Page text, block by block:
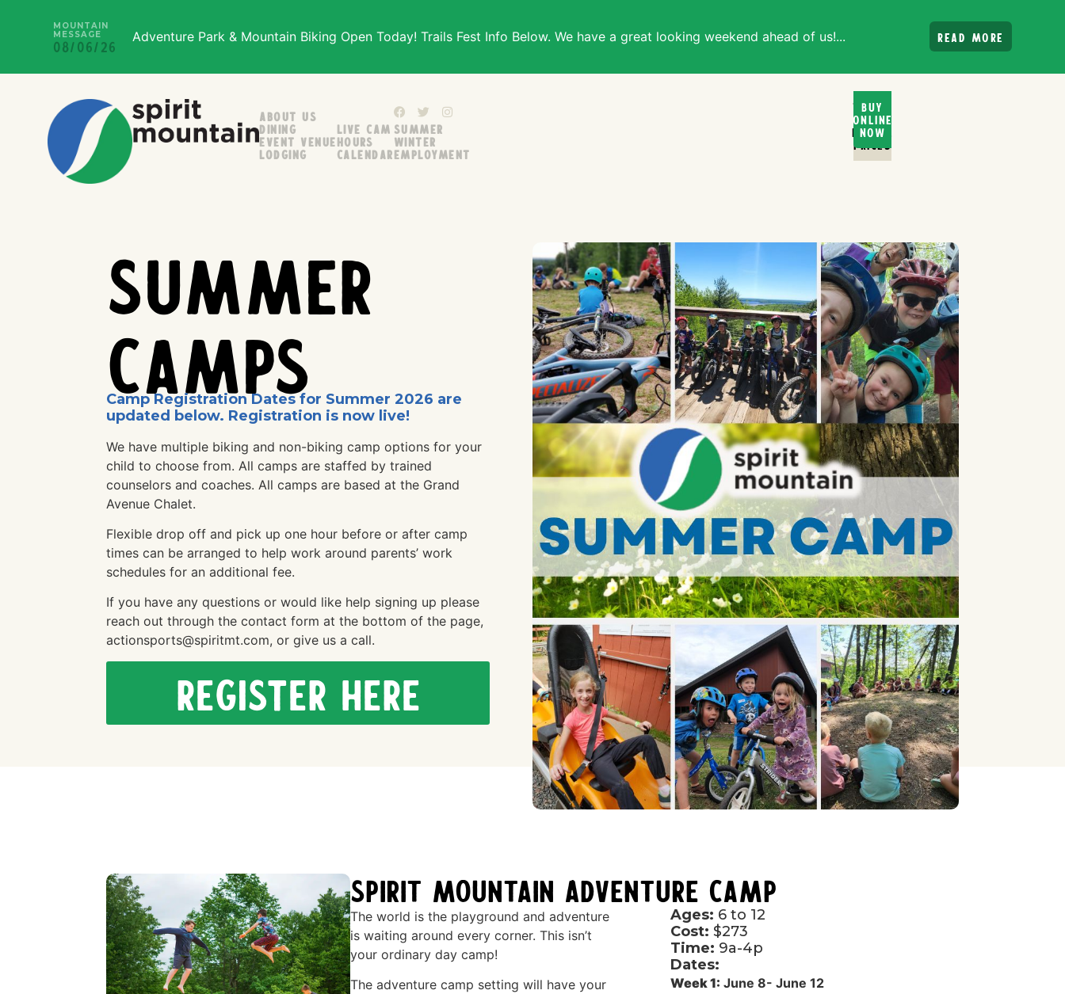
MOUNTAIN
MESSAGE
08/06/26
Adventure Park & Mountain Biking Open Today! Trails Fest Info Below. We have a great looking weekend ahead of us!... Read more
About Us
Dining
Event Venue
Lodging
Live Cam
Hours
Calendar
Summer
Winter
Employment
Ticket
and
Rental
PRices
Buy
Online
Now
Summer
Camps
Camp Registration Dates for Summer 2026 are
updated below. Registration is now live!
We have multiple biking and non-biking camp options for your
child to choose from. All camps are staffed by trained
counselors and coaches. All camps are based at the Grand
Avenue Chalet.
Flexible drop off and pick up one hour before or after camp
times can be arranged to help work around parents’ work
schedules for an additional fee.
If you have any questions or would like help signing up please
reach out through the contact form at the bottom of the page,
actionsports@spiritmt.com, or give us a call.
Register Here
Spirit Mountain Adventure Camp
The world is the playground and adventure
is waiting around every corner. This isn’t
your ordinary day camp!
The adventure camp setting will have your
Ages: 6 to 12
Cost: $273
Time: 9a-4p
Dates:
Week 1: June 8- June 12